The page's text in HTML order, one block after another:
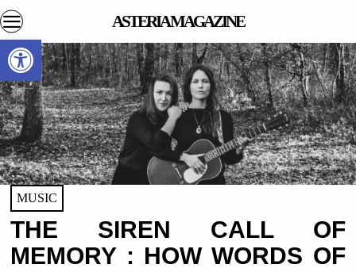
ASTERIA MAGAZINE
MUSIC
THE SIREN CALL OF
MEMORY : HOW WORDS OF
Open toolbar